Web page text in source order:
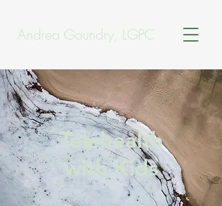
Andrea Goundry, LGPC
Telehealth
with Kids